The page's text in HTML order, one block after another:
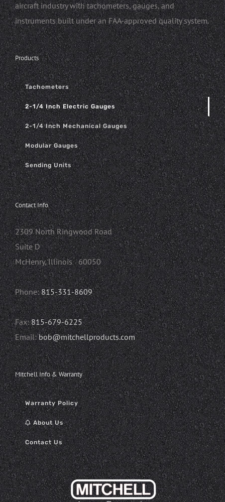
aircraft industry with tachometers, gauges, and
instruments built under an FAA-approved quality system.
Products
Tachometers
2-1/4 Inch Electric Gauges
2-1/4 Inch Mechanical Gauges
Modular Gauges
Sending Units
Contact Info
2309 North Ringwood Road
Suite D
McHenry, Illinois 60050
Phone:815-331-8609
Fax:815-679-6225
Email:bob@mitchellproducts.com
Mitchell Info & Warranty
Warranty Policy
About Us
Contact Us